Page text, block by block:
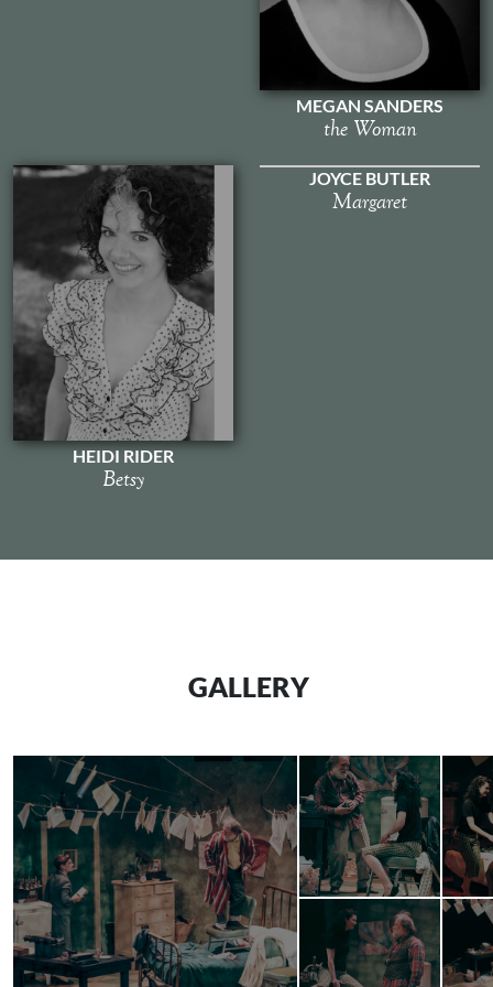
MEGAN SANDERS
the Woman
HEIDI RIDER
Betsy
JOYCE BUTLER
Margaret
GALLERY